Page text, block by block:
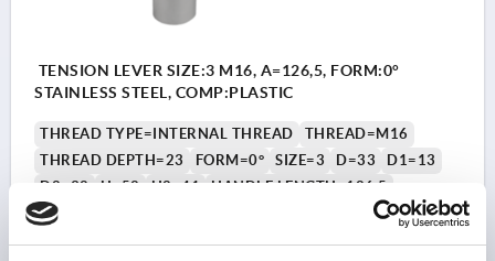
TENSION LEVER SIZE:3 M16, A=126,5, FORM:0°
STAINLESS STEEL, COMP:PLASTIC
THREAD TYPE=INTERNAL THREAD
THREAD=M16
THREAD DEPTH=23
FORM=0° SIZE=3 D=33
D1=13
D2=32
H=52 H2=41 HANDLE LENGTH=126,5
Order number: